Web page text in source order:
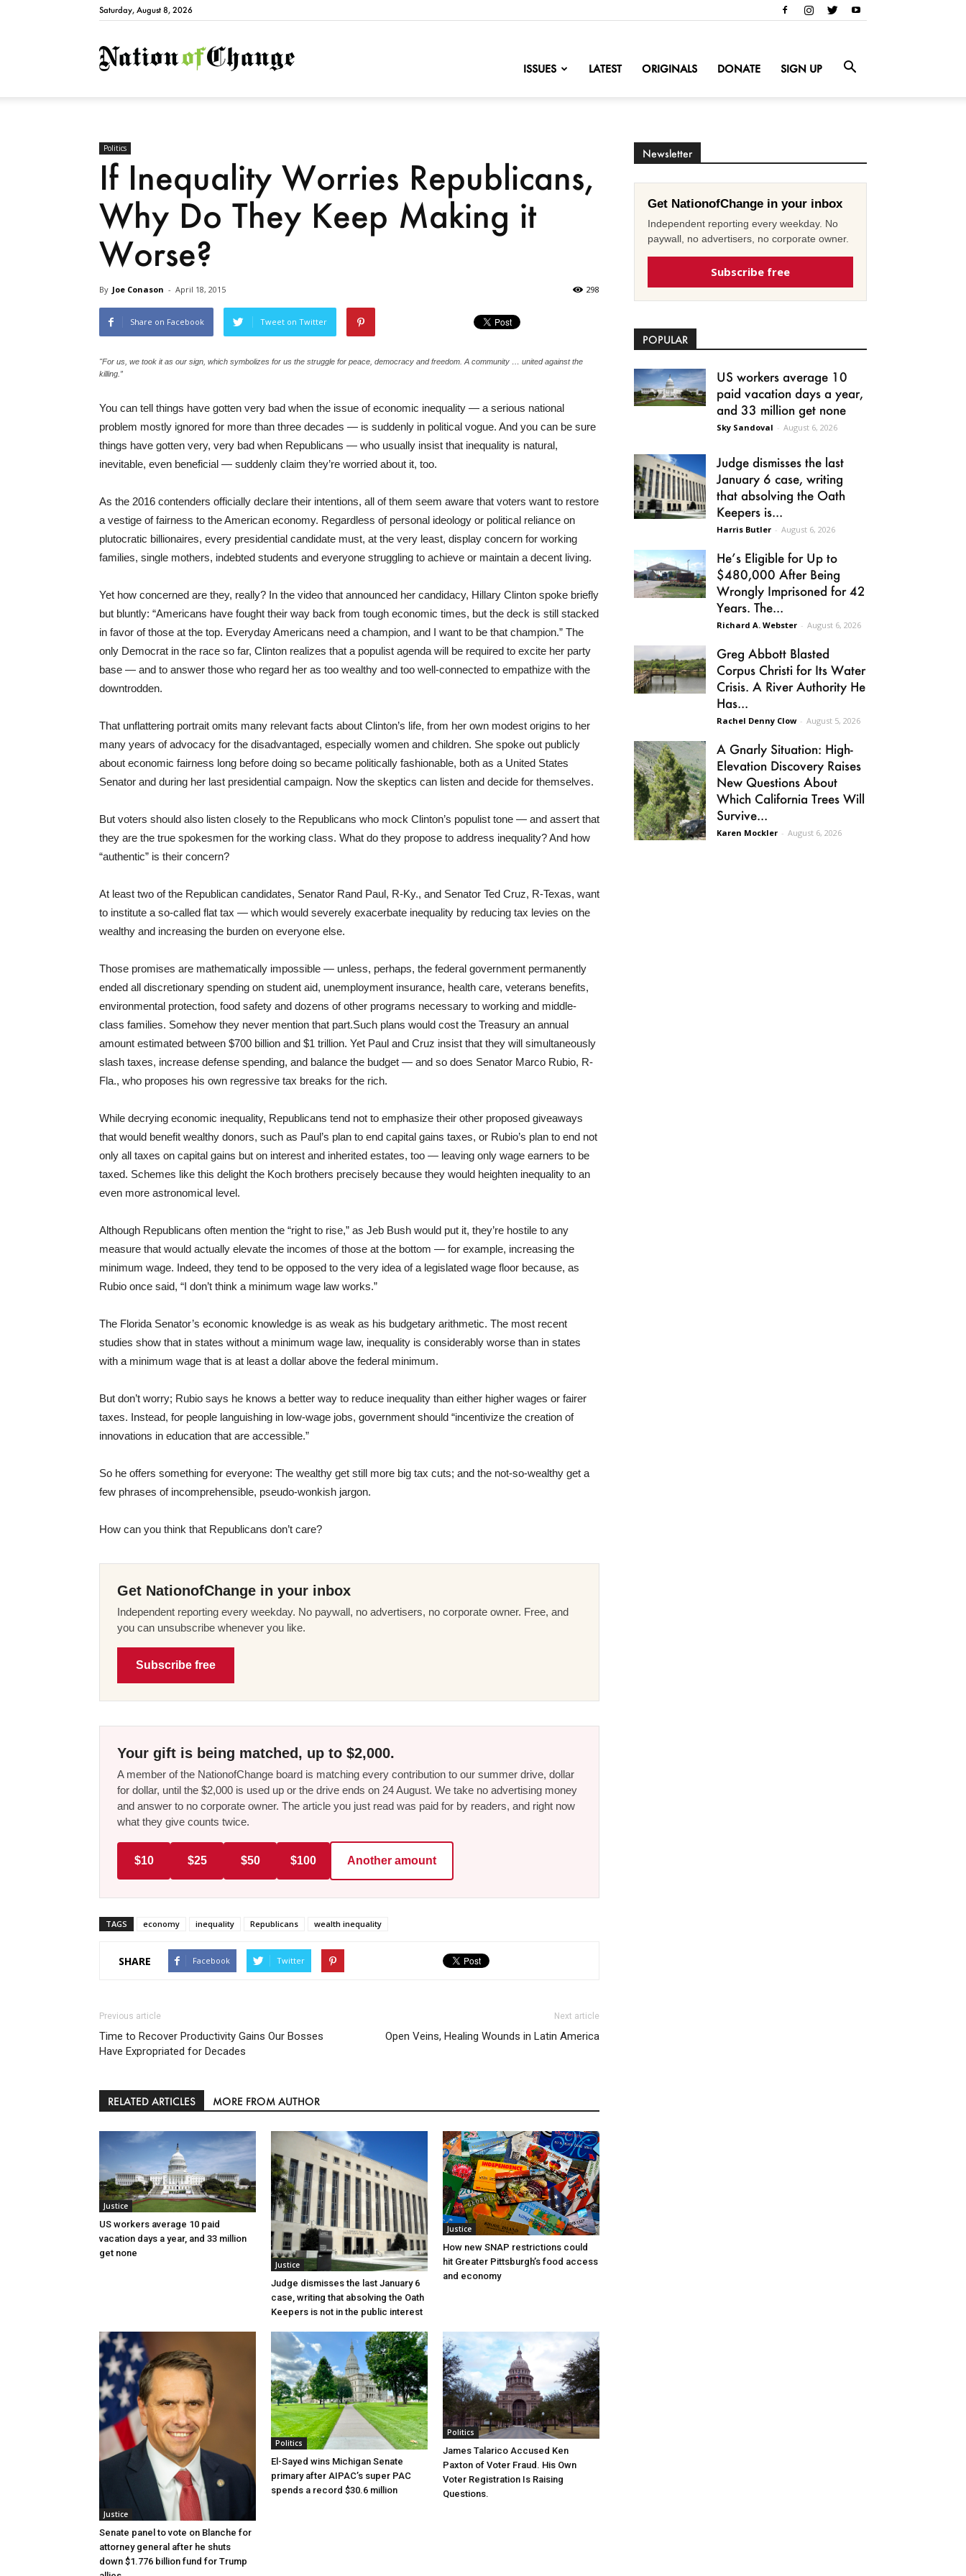
Saturday, August 8, 2026
NationofChange
ISSUES LATEST ORIGINALS DONATE SIGN UP
Politics
If Inequality Worries Republicans,
Why Do They Keep Making it
Worse?
By Joe Conason - April 18, 2015 298
Share on Facebook Tweet on Twitter
"For us, we took it as our sign, which symbolizes for us the struggle for peace, democracy and freedom. A community … united against the
killing.”
You can tell things have gotten very bad when the issue of economic inequality — a serious national
problem mostly ignored for more than three decades — is suddenly in political vogue. And you can be sure
things have gotten very, very bad when Republicans — who usually insist that inequality is natural,
inevitable, even beneficial — suddenly claim they’re worried about it, too.
As the 2016 contenders officially declare their intentions, all of them seem aware that voters want to restore
a vestige of fairness to the American economy. Regardless of personal ideology or political reliance on
plutocratic billionaires, every presidential candidate must, at the very least, display concern for working
families, single mothers, indebted students and everyone struggling to achieve or maintain a decent living.
Yet how concerned are they, really? In the video that announced her candidacy, Hillary Clinton spoke briefly
but bluntly: “Americans have fought their way back from tough economic times, but the deck is still stacked
in favor of those at the top. Everyday Americans need a champion, and I want to be that champion.” The
only Democrat in the race so far, Clinton realizes that a populist agenda will be required to excite her party
base — and to answer those who regard her as too wealthy and too well-connected to empathize with the
downtrodden.
That unflattering portrait omits many relevant facts about Clinton’s life, from her own modest origins to her
many years of advocacy for the disadvantaged, especially women and children. She spoke out publicly
about economic fairness long before doing so became politically fashionable, both as a United States
Senator and during her last presidential campaign. Now the skeptics can listen and decide for themselves.
But voters should also listen closely to the Republicans who mock Clinton’s populist tone — and assert that
they are the true spokesmen for the working class. What do they propose to address inequality? And how
“authentic” is their concern?
At least two of the Republican candidates, Senator Rand Paul, R-Ky., and Senator Ted Cruz, R-Texas, want
to institute a so-called flat tax — which would severely exacerbate inequality by reducing tax levies on the
wealthy and increasing the burden on everyone else.
Those promises are mathematically impossible — unless, perhaps, the federal government permanently
ended all discretionary spending on student aid, unemployment insurance, health care, veterans benefits,
environmental protection, food safety and dozens of other programs necessary to working and middle-
class families. Somehow they never mention that part.Such plans would cost the Treasury an annual
amount estimated between $700 billion and $1 trillion. Yet Paul and Cruz insist that they will simultaneously
slash taxes, increase defense spending, and balance the budget — and so does Senator Marco Rubio, R-
Fla., who proposes his own regressive tax breaks for the rich.
While decrying economic inequality, Republicans tend not to emphasize their other proposed giveaways
that would benefit wealthy donors, such as Paul’s plan to end capital gains taxes, or Rubio’s plan to end not
only all taxes on capital gains but on interest and inherited estates, too — leaving only wage earners to be
taxed. Schemes like this delight the Koch brothers precisely because they would heighten inequality to an
even more astronomical level.
Although Republicans often mention the “right to rise,” as Jeb Bush would put it, they’re hostile to any
measure that would actually elevate the incomes of those at the bottom — for example, increasing the
minimum wage. Indeed, they tend to be opposed to the very idea of a legislated wage floor because, as
Rubio once said, “I don’t think a minimum wage law works.”
The Florida Senator’s economic knowledge is as weak as his budgetary arithmetic. The most recent
studies show that in states without a minimum wage law, inequality is considerably worse than in states
with a minimum wage that is at least a dollar above the federal minimum.
But don’t worry; Rubio says he knows a better way to reduce inequality than either higher wages or fairer
taxes. Instead, for people languishing in low-wage jobs, government should “incentivize the creation of
innovations in education that are accessible.”
So he offers something for everyone: The wealthy get still more big tax cuts; and the not-so-wealthy get a
few phrases of incomprehensible, pseudo-wonkish jargon.
How can you think that Republicans don’t care?
Get NationofChange in your inbox
Independent reporting every weekday. No paywall, no advertisers, no corporate owner. Free, and
you can unsubscribe whenever you like.
Subscribe free
Your gift is being matched, up to $2,000.
A member of the NationofChange board is matching every contribution to our summer drive, dollar
for dollar, until the $2,000 is used up or the drive ends on 24 August. We take no advertising money
and answer to no corporate owner. The article you just read was paid for by readers, and right now
what they give counts twice.
$10 $25 $50 $100 Another amount
TAGS economy inequality Republicans wealth inequality
SHARE Facebook Twitter
Previous article
Time to Recover Productivity Gains Our Bosses
Have Expropriated for Decades
Next article
Open Veins, Healing Wounds in Latin America
RELATED ARTICLES MORE FROM AUTHOR
Justice
US workers average 10 paid
vacation days a year, and 33 million
get none
Justice
Judge dismisses the last January 6
case, writing that absolving the Oath
Keepers is not in the public interest
Justice
How new SNAP restrictions could
hit Greater Pittsburgh’s food access
and economy
Justice
Senate panel to vote on Blanche for
attorney general after he shuts
down $1.776 billion fund for Trump
Politics
El-Sayed wins Michigan Senate
primary after AIPAC’s super PAC
spends a record $30.6 million
Politics
James Talarico Accused Ken
Paxton of Voter Fraud. His Own
Voter Registration Is Raising
Questions.
Newsletter
Get NationofChange in your inbox
Independent reporting every weekday. No
paywall, no advertisers, no corporate owner.
Subscribe free
POPULAR
US workers average 10
paid vacation days a year,
and 33 million get none
Sky Sandoval - August 6, 2026
Judge dismisses the last
January 6 case, writing
that absolving the Oath
Keepers is...
Harris Butler - August 6, 2026
He’s Eligible for Up to
$480,000 After Being
Wrongly Imprisoned for 42
Years. The...
Richard A. Webster - August 6, 2026
Greg Abbott Blasted
Corpus Christi for Its Water
Crisis. A River Authority He
Has...
Rachel Denny Clow - August 5, 2026
A Gnarly Situation: High-
Elevation Discovery Raises
New Questions About
Which California Trees Will
Survive...
Karen Mockler - August 6, 2026